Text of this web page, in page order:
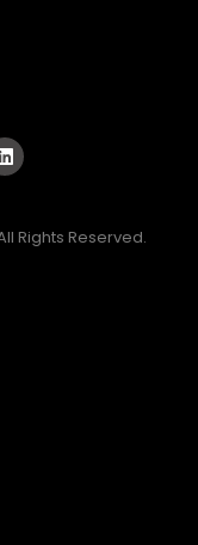
Rights Reserved.